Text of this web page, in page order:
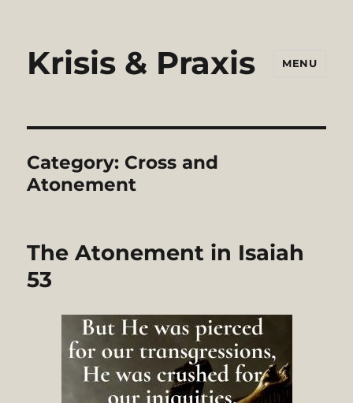
Krisis & Praxis MENU
Category: Cross and
Atonement
The Atonement in Isaiah
53